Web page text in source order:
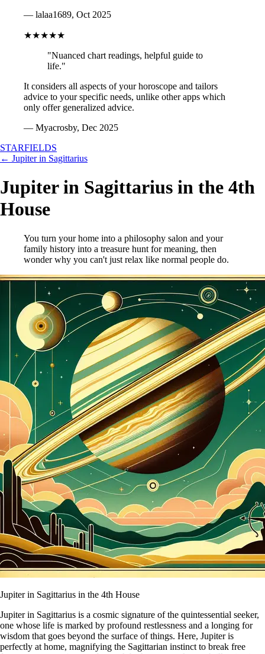
— lalaa1689, Oct 2025
★★★★★
"Nuanced chart readings, helpful guide to
life."
It considers all aspects of your horoscope and tailors
advice to your specific needs, unlike other apps which
only offer generalized advice.
— Myacrosby, Dec 2025
STARFIELDS
← Jupiter in Sagittarius
Jupiter in Sagittarius in the 4th
House
You turn your home into a philosophy salon and your
family history into a treasure hunt for meaning, then
wonder why you can't just relax like normal people do.
Jupiter in Sagittarius in the 4th House
Jupiter in Sagittarius is a cosmic signature of the quintessential seeker,
one whose life is marked by profound restlessness and a longing for
wisdom that goes beyond the surface of things. Here, Jupiter is
perfectly at home, magnifying the Sagittarian instinct to break free